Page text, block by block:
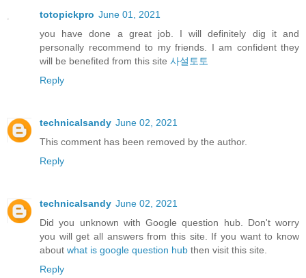
totopickpro June 01, 2021
you have done a great job. I will definitely dig it and
personally recommend to my friends. I am confident they
will be benefited from this site 사설토토
Reply
technicalsandy June 02, 2021
This comment has been removed by the author.
Reply
technicalsandy June 02, 2021
Did you unknown with Google question hub. Don't worry
you will get all answers from this site. If you want to know
about what is google question hub then visit this site.
Reply